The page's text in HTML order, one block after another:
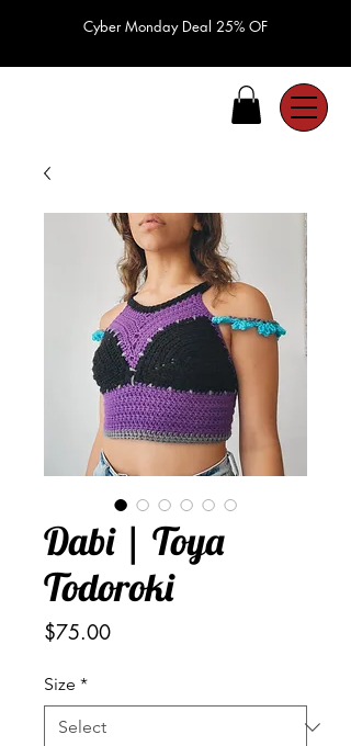
Cyber Monday Deal 25% OF
Dabi | Toya
Todoroki
$75.00Price
Size *